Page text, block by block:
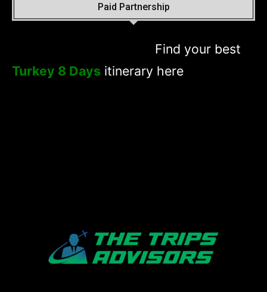
Paid Partnership
Find your best
Turkey 8 Days itinerary here